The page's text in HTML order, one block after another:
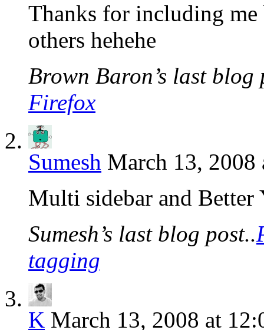
Thanks for including
others hehehe
Brown Baron’s last blog
Firefox
Sumesh March 13, 2008
Multi sidebar and Better
Sumesh’s last blog post..
tagging
K March 13, 2008 at